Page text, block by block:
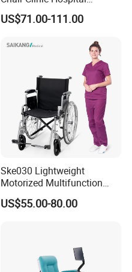
Furniture Medical Chair
Three Seats Medical PU 3
Chairs
US$71.00-111.00
Ske030 Lightweight
Motorized Multifunction
Adjustable Foldable
Paralysis Disabled Manual
US$55.00-80.00